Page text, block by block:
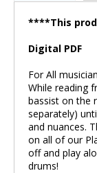
****This
Digital PDF
For All
While reading
bassist on the
separately)
and nuances.
on all of our
off and play
drums!